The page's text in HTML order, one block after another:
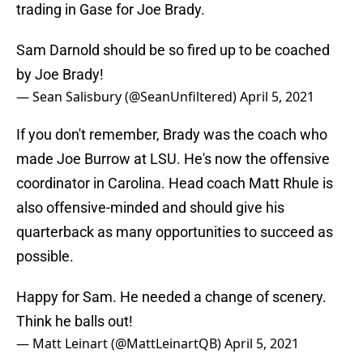
trading in Gase for Joe Brady.
Sam Darnold should be so fired up to be coached
by Joe Brady!
— Sean Salisbury (@SeanUnfiltered)April 5, 2021
If you don't remember, Brady was the coach who
made Joe Burrow at LSU. He's now the offensive
coordinator in Carolina. Head coach Matt Rhule is
also offensive-minded and should give his
quarterback as many opportunities to succeed as
possible.
Happy for Sam. He needed a change of scenery.
Think he balls out!
— Matt Leinart (@MattLeinartQB)April 5, 2021